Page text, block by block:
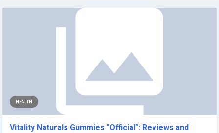
HEALTH
Vitality Naturals Gummies "Official": Reviews and